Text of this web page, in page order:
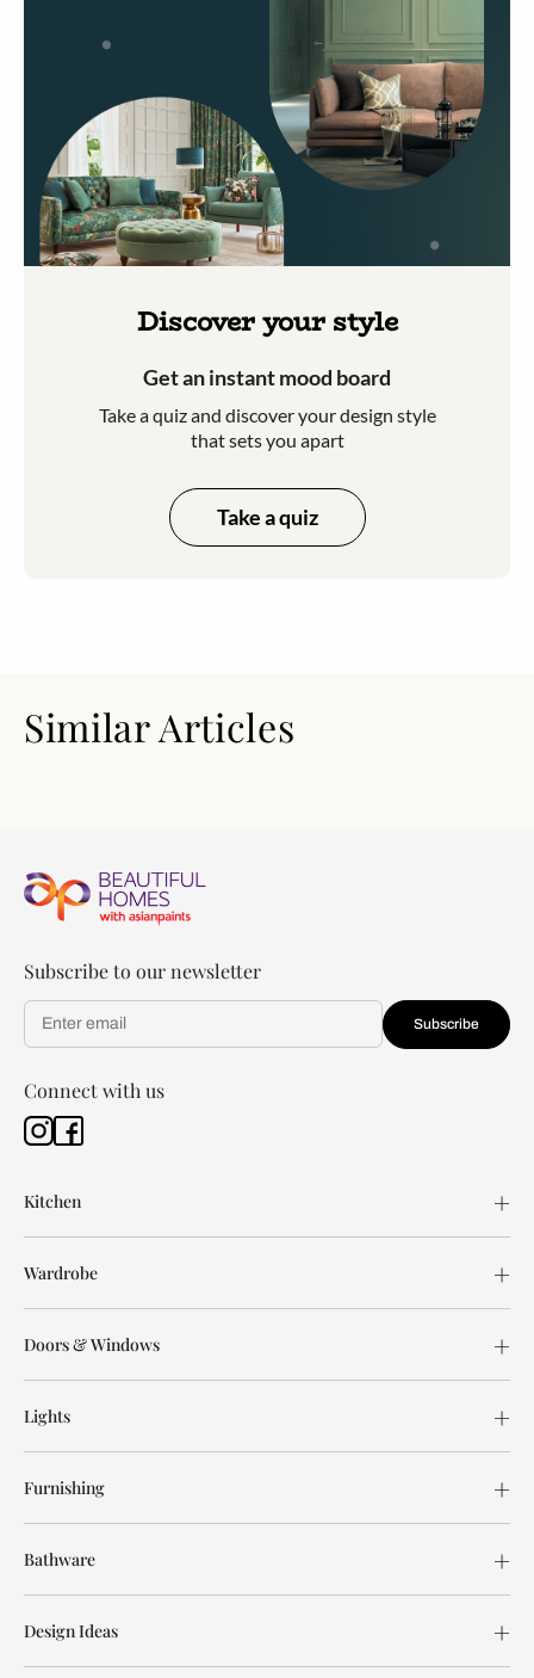
Discover your style
Get an instant mood board
Take a quiz and discover your design style
that sets you apart
Take a quiz
Similar Articles
Subscribe to our newsletter
Subscribe
Connect with us
Kitchen
Wardrobe
Doors & Windows
Lights
Furnishing
Bathware
Design Ideas